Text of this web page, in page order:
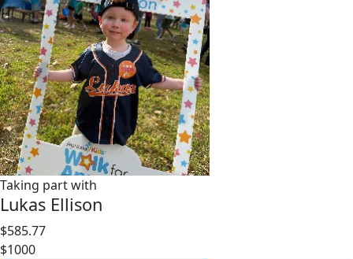
Taking part with
Lukas Ellison
$585.77
$1000